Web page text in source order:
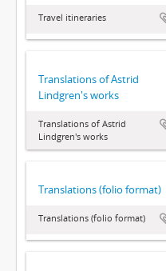
Travel itineraries
Translations of Astrid
Lindgren's works
Translations of Astrid
Lindgren's works
Translations (folio format)
Translations (folio format)